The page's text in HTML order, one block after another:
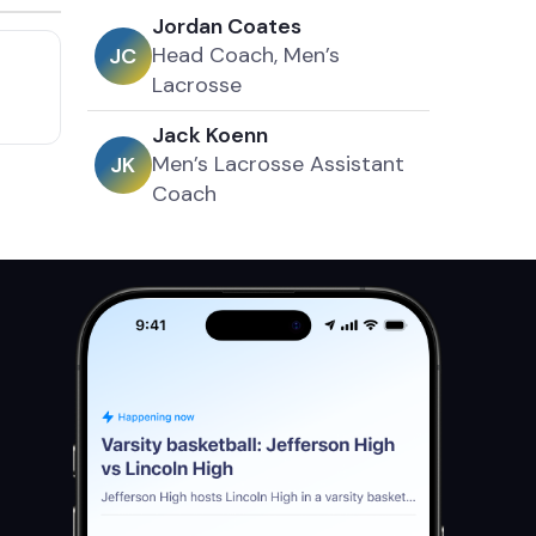
JC
Jordan Coates
Head Coach, Men’s
Lacrosse
JK
Jack Koenn
Men’s Lacrosse Assistant
Coach